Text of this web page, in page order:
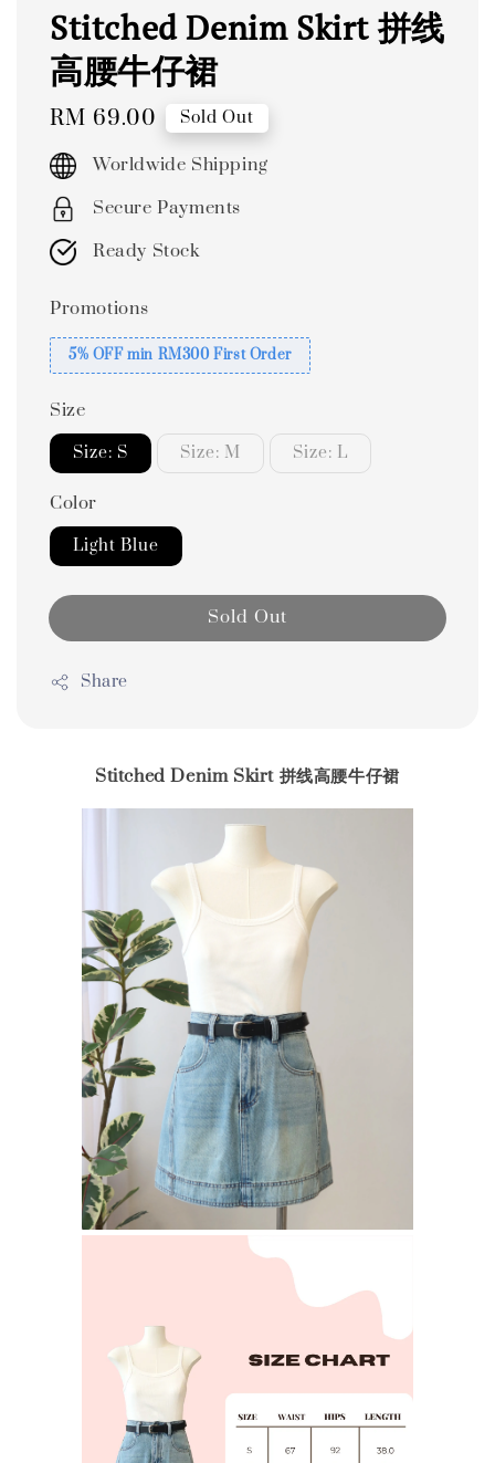
Stitched Denim Skirt 拼线
高腰牛仔裙
Regular
price
RM 69.00 Sold Out
Worldwide Shipping
Secure Payments
Ready Stock
Promotions
5% OFF min RM300 First Order
Size
Size: S Size: M Size: L
Color
Light Blue
Sold Out
Share
Stitched Denim Skirt 拼线高腰牛仔裙